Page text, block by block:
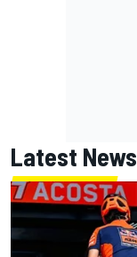
Latest News